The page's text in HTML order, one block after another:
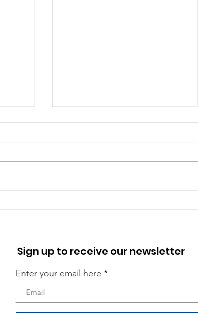
Camden Boy Scout Saves
Sign up to receive our newsletter
Enter your email here